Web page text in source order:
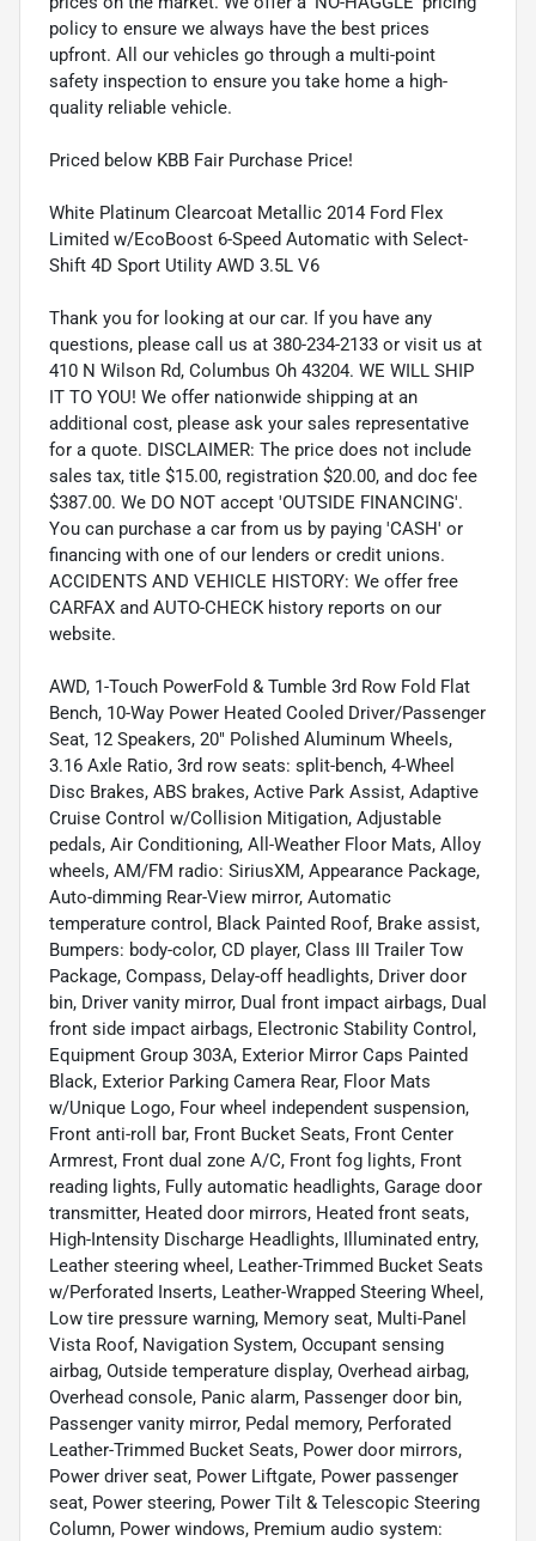
policy to ensure we always have the best prices
upfront. All our vehicles go through a multi-point
safety inspection to ensure you take home a high-
quality reliable vehicle.
Priced below KBB Fair Purchase Price!
White Platinum Clearcoat Metallic 2014 Ford Flex
Limited w/EcoBoost 6-Speed Automatic with Select-
Shift 4D Sport Utility AWD 3.5L V6
Thank you for looking at our car. If you have any
questions, please call us at 380-234-2133 or visit us at
410 N Wilson Rd, Columbus Oh 43204. WE WILL SHIP
IT TO YOU! We offer nationwide shipping at an
additional cost, please ask your sales representative
for a quote. DISCLAIMER: The price does not include
sales tax, title $15.00, registration $20.00, and doc fee
$387.00. We DO NOT accept 'OUTSIDE FINANCING'.
You can purchase a car from us by paying 'CASH' or
financing with one of our lenders or credit unions.
ACCIDENTS AND VEHICLE HISTORY: We offer free
CARFAX and AUTO-CHECK history reports on our
website.
AWD, 1-Touch PowerFold & Tumble 3rd Row Fold Flat
Bench, 10-Way Power Heated Cooled Driver/Passenger
Seat, 12 Speakers, 20" Polished Aluminum Wheels,
3.16 Axle Ratio, 3rd row seats: split-bench, 4-Wheel
Disc Brakes, ABS brakes, Active Park Assist, Adaptive
Cruise Control w/Collision Mitigation, Adjustable
pedals, Air Conditioning, All-Weather Floor Mats, Alloy
wheels, AM/FM radio: SiriusXM, Appearance Package,
Auto-dimming Rear-View mirror, Automatic
temperature control, Black Painted Roof, Brake assist,
Bumpers: body-color, CD player, Class III Trailer Tow
Package, Compass, Delay-off headlights, Driver door
bin, Driver vanity mirror, Dual front impact airbags, Dual
front side impact airbags, Electronic Stability Control,
Equipment Group 303A, Exterior Mirror Caps Painted
Black, Exterior Parking Camera Rear, Floor Mats
w/Unique Logo, Four wheel independent suspension,
Front anti-roll bar, Front Bucket Seats, Front Center
Armrest, Front dual zone A/C, Front fog lights, Front
reading lights, Fully automatic headlights, Garage door
transmitter, Heated door mirrors, Heated front seats,
High-Intensity Discharge Headlights, Illuminated entry,
Leather steering wheel, Leather-Trimmed Bucket Seats
w/Perforated Inserts, Leather-Wrapped Steering Wheel,
Low tire pressure warning, Memory seat, Multi-Panel
Vista Roof, Navigation System, Occupant sensing
airbag, Outside temperature display, Overhead airbag,
Overhead console, Panic alarm, Passenger door bin,
Passenger vanity mirror, Pedal memory, Perforated
Leather-Trimmed Bucket Seats, Power door mirrors,
Power driver seat, Power Liftgate, Power passenger
seat, Power steering, Power Tilt & Telescopic Steering
Column, Power windows, Premium audio system: